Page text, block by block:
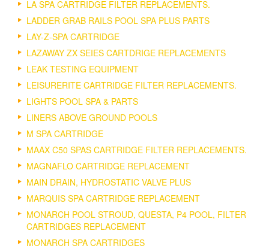
LA SPA CARTRIDGE FILTER REPLACEMENTS.
LADDER GRAB RAILS POOL SPA PLUS PARTS
LAY-Z-SPA CARTRIDGE
LAZAWAY ZX SEIES CARTDRIGE REPLACEMENTS
LEAK TESTING EQUIPMENT
LEISURERITE CARTRIDGE FILTER REPLACEMENTS.
LIGHTS POOL SPA & PARTS
LINERS ABOVE GROUND POOLS
M SPA CARTRIDGE
MAAX C50 SPAS CARTRIDGE FILTER REPLACEMENTS.
MAGNAFLO CARTRIDGE REPLACEMENT
MAIN DRAIN, HYDROSTATIC VALVE PLUS
MARQUIS SPA CARTRIDGE REPLACEMENT
MONARCH POOL STROUD, QUESTA, P4 POOL, FILTER
CARTRIDGES REPLACEMENT
MONARCH SPA CARTRIDGES